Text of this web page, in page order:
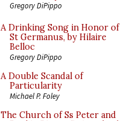
Gregory DiPippo
A Drinking Song in Honor of
St Germanus, by Hilaire
Belloc
Gregory DiPippo
A Double Scandal of
Particularity
Michael P. Foley
The Church of Ss Peter and